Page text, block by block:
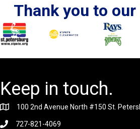
Thank you to
Keep in touch.
100 2nd Avenue North #150 St.
727-821-4069